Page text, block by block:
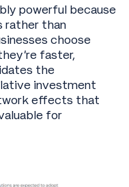
powerful because
rather than
choose
faster,
the
investment
effects that
for